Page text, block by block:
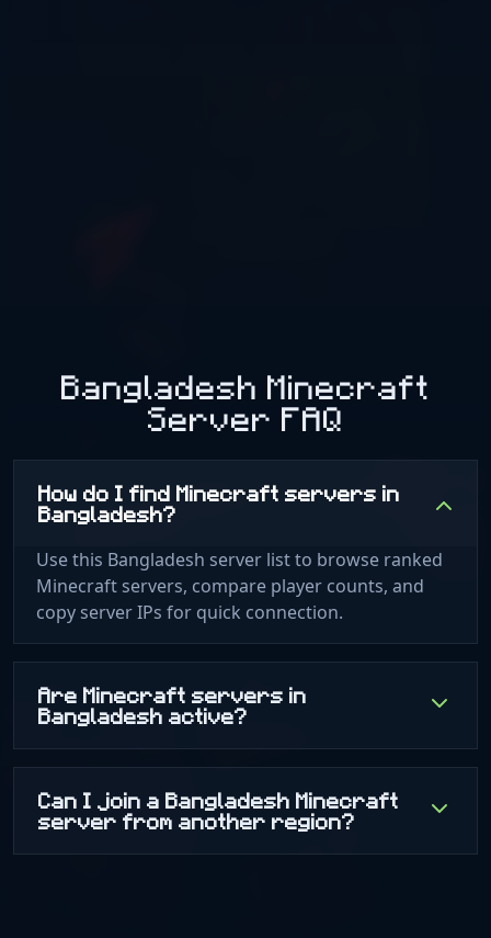
Bangladesh Minecraft
Server FAQ
How do I find Minecraft servers in
Bangladesh?
Use this Bangladesh server list to browse ranked
Minecraft servers, compare player counts, and
copy server IPs for quick connection.
Are Minecraft servers in
Bangladesh active?
Can I join a Bangladesh Minecraft
server from another region?